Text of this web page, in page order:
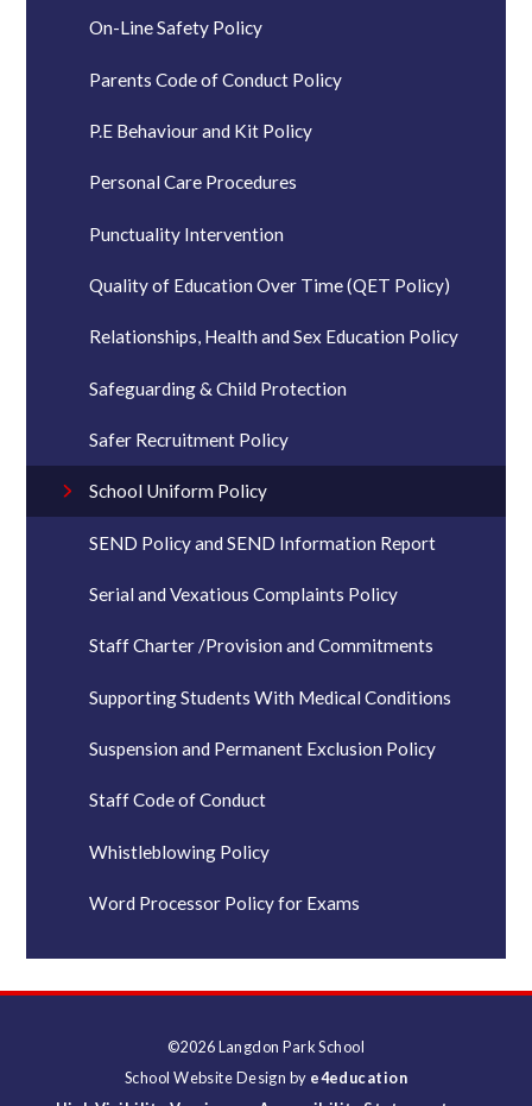
On-Line Safety Policy
Parents Code of Conduct Policy
P.E Behaviour and Kit Policy
Personal Care Procedures
Punctuality Intervention
Quality of Education Over Time (QET Policy)
Relationships, Health and Sex Education Policy
Safeguarding & Child Protection
Safer Recruitment Policy
School Uniform Policy
SEND Policy and SEND Information Report
Serial and Vexatious Complaints Policy
Staff Charter /Provision and Commitments
Supporting Students With Medical Conditions
Suspension and Permanent Exclusion Policy
Staff Code of Conduct
Whistleblowing Policy
Word Processor Policy for Exams
©2026 Langdon Park School
School Website Design by e4education